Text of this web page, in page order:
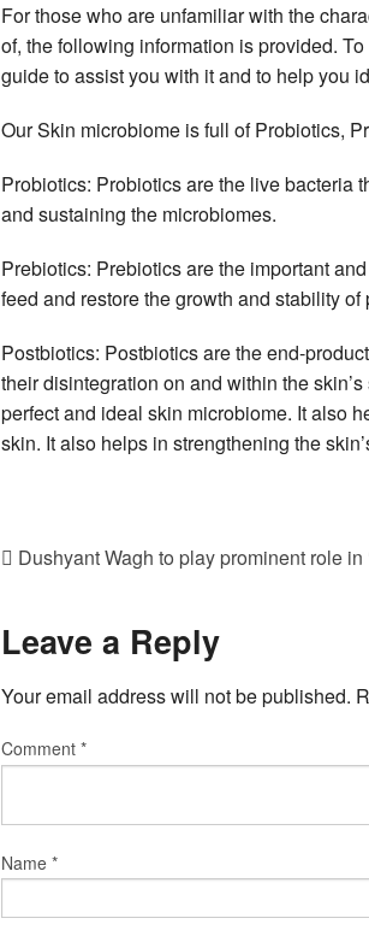
For those who are unfamiliar with the
of, the following information is provided.
guide to assist you with it and to help you
Our Skin microbiome is full of Probiotics,
Probiotics: Probiotics are the live bacteria
and sustaining the microbiomes.
Prebiotics: Prebiotics are the important
feed and restore the growth and stability of
Postbiotics: Postbiotics are the end-
their disintegration on and within the
perfect and ideal skin microbiome. It also
skin. It also helps in strengthening the
Dushyant Wagh to play prominent role in
Leave a Reply
Your email address will not be published.
Comment *
Name *